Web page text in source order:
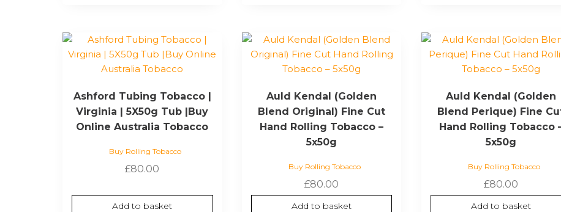
Ashford Tubing Tobacco |
Virginia | 5X50g Tub |Buy
Online Australia Tobacco
Buy Rolling Tobacco
£80.00
Add to basket
Auld Kendal (Golden
Blend Original) Fine Cut
Hand Rolling Tobacco –
5x50g
Buy Rolling Tobacco
£80.00
Add to basket
Auld Kendal (Golden
Blend Perique) Fine
Hand Rolling Tobacco
5x50g
Buy Rolling Tobacco
£80.00
Add to basket